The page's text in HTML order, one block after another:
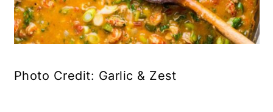
Photo Credit: Garlic & Zest